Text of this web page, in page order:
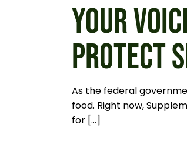
YOUR
PROTECT
As the federal
food. Right now,
for […]